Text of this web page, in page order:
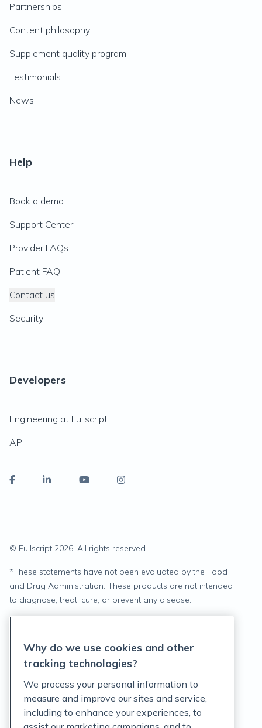
Partnerships
Content philosophy
Supplement quality program
Testimonials
News
Help
Book a demo
Support Center
Provider FAQs
Patient FAQ
Contact us
Security
Developers
Engineering at Fullscript
API
© Fullscript 2026. All rights reserved.
*These statements have not been evaluated by the Food
and Drug Administration. These products are not intended
to diagnose, treat, cure, or prevent any disease.
Terms of Service
Customer Support Policy
Why do we use cookies and other
tracking technologies?
We process your personal information to
measure and improve our sites and service,
including to enhance your experiences, to